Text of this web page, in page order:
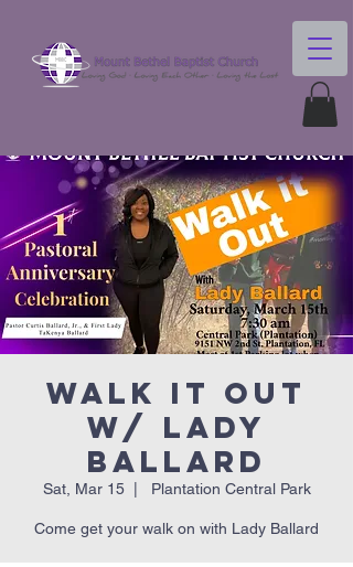
Walk It Out
w/ Lady
Ballard
Sat, Mar 15
  |
Plantation Central Park
Come get your walk on with Lady Ballard